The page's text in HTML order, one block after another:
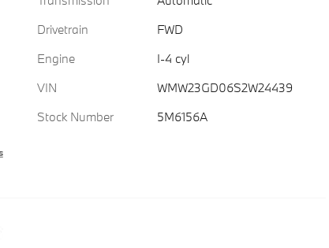
Drivetrain
FWD
Engine
I-4 cyl
VIN
WMW23GD06S2W24439
Stock Number
5M6156A